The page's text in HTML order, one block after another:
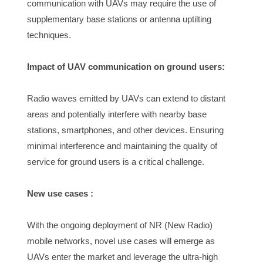
communication with UAVs may require the use of
supplementary base stations or antenna uptilting
techniques.
Impact of UAV communication on ground users:
Radio waves emitted by UAVs can extend to distant
areas and potentially interfere with nearby base
stations, smartphones, and other devices. Ensuring
minimal interference and maintaining the quality of
service for ground users is a critical challenge.
New use cases :
With the ongoing deployment of NR (New Radio)
mobile networks, novel use cases will emerge as
UAVs enter the market and leverage the ultra-high